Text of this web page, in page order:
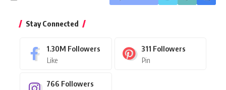
Stay Connected
1.30M Followers
Like
311 Followers
Pin
766 Followers